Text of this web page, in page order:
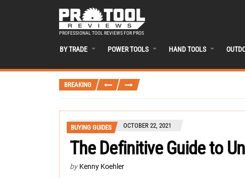
PROFESSIONAL TOOL REVIEWS FOR PROS
BY TRADE POWER TOOLS HAND TOOLS
BREAKING
BUYING GUIDES OCTOBER 22, 2021
The Definitive Guide to
by Kenny Koehler